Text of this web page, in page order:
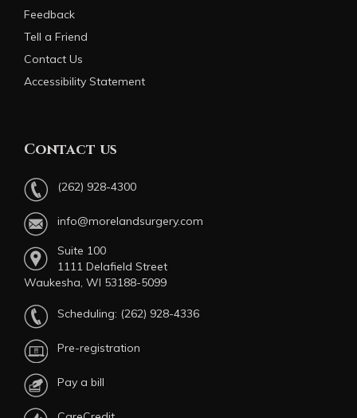
Feedback
Tell a Friend
Contact Us
Accessibility Statement
Contact us
(262) 928-4300
info@morelandsurgery.com
Suite 100
1111 Delafield Street
Waukesha, WI 53188-5099
Scheduling: (262) 928-4336
Pre-registration
Pay a bill